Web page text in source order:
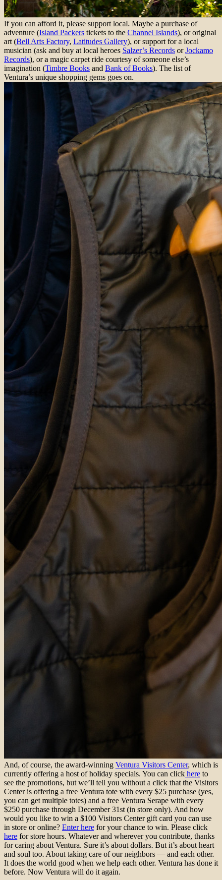
If you can afford it, please support local. Maybe a purchase of
adventure (Island Packers tickets to the Channel Islands), or original
art (Bell Arts Factory, Latitudes Gallery), or support for a local
musician (ask and buy at local heroes Salzer’s Records orJockamo
Records), or a magic carpet ride courtesy of someone else’s
imagination (Timbre Books and Bank of Books). The list of
Ventura’s unique shopping gems goes on.
And, of course, the award-winning Ventura Visitors Center, which is
currently offering a host of holiday specials. You can click here to
see the promotions, but we’ll tell you without a click that the Visitors
Center is offering a free Ventura tote with every $25 purchase (yes,
you can get multiple totes) and a free Ventura Serape with every
$250 purchase through December 31st (in store only). And how
would you like to win a $100 Visitors Center gift card you can use
in store or online? Enter here for your chance to win. Please click
here for store hours. Whatever and wherever you contribute, thanks
for caring about Ventura. Sure it’s about dollars. But it’s about heart
and soul too. About taking care of our neighbors — and each other.
It does the world good when we help each other. Ventura has done it
before. Now Ventura will do it again.